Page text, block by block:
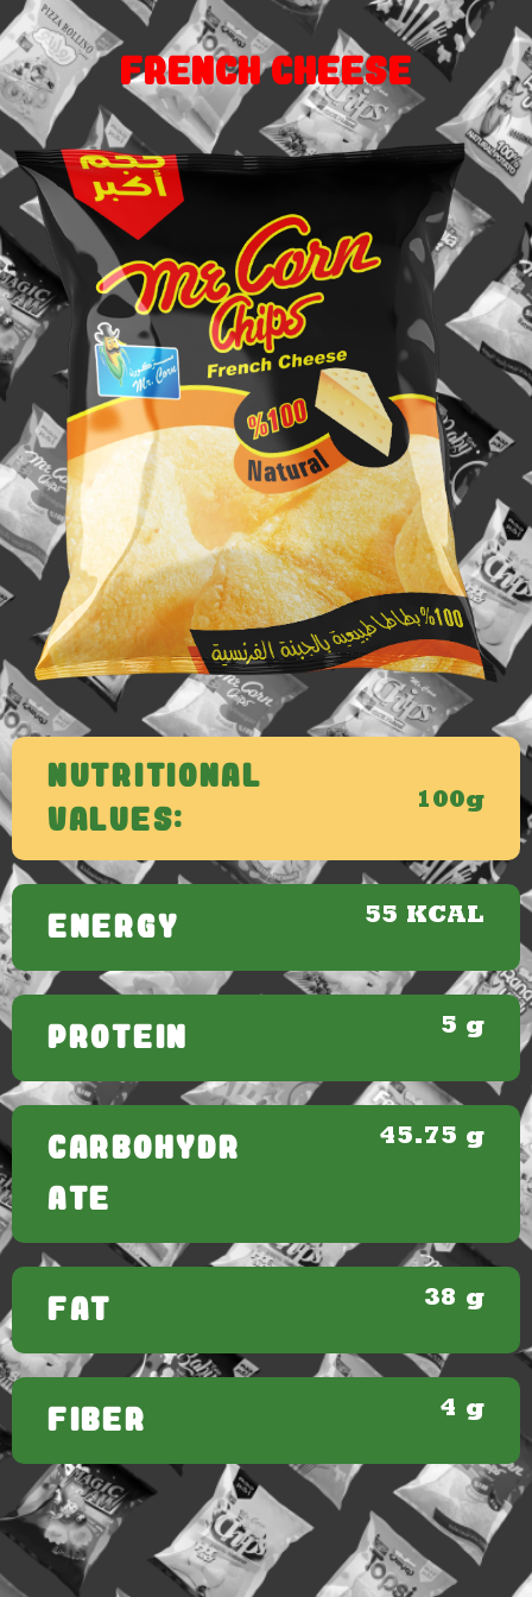
French cheese
Nutritional
Values:
100g
ENERGY 55 KCAL
PROTEIN 5 g
CARBOHYDR
ATE
45.75 g
FAT 38 g
FIBER 4 g